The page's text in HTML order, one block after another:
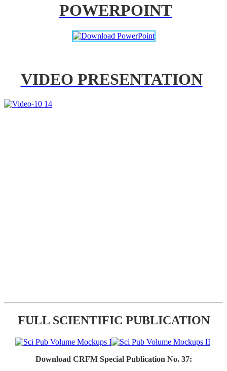
POWERPOINT
VIDEO PRESENTATION
FULL SCIENTIFIC PUBLICATION
Download CRFM Special Publication No. 37: